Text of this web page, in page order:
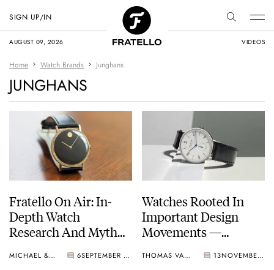
AUGUST 09, 2026 VIDEOS
SIGN UP/IN
Home Watch Brands Junghans
JUNGHANS
Fratello On Air: In-
Depth Watch
Research And Myth
MICHAEL & BALAZS 6 SEPTEMBER 24, 2024
Watches Rooted In
Important Design
Movements —
Richard Mille,
THOMAS VAN STRAATEN 13 NOVEMBER 28, 2023